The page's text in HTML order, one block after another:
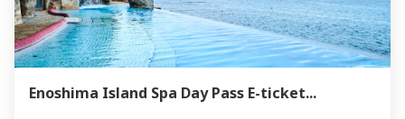
Enoshima Island Spa Day Pass E-ticket...